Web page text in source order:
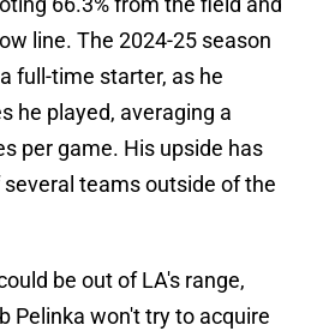
line. The 2024-25 season
full-time starter, as he
he played, averaging a
per game. His upside has
teams outside of the
be out of LA's range,
Pelinka won't try to acquire